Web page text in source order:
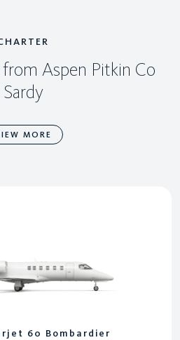
Aspen Pitkin Co
Sardy
MORE
60 Bombardier